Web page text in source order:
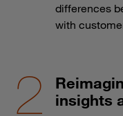
differences
with
insights